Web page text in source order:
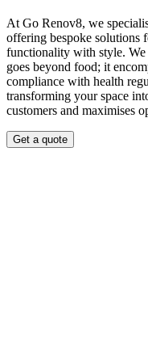
At Go Renov8, we
offering bespoke solutions
functionality with style. We
goes beyond food; it
compliance with health
transforming your space
customers and maximises
Get a quote